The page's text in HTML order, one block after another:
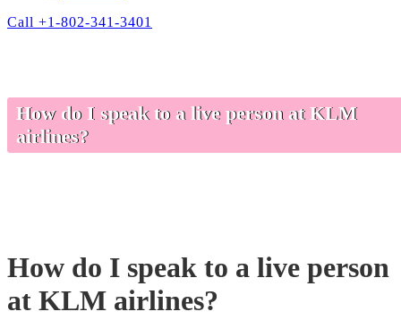
Call +1-802-341-3401
How do I speak to a live person at KLM
airlines?
How do I speak to a live person
at KLM airlines?